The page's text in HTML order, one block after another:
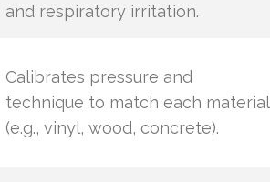
and respiratory irritation.
Calibrates pressure and
technique to match each material
(e.g., vinyl, wood, concrete).